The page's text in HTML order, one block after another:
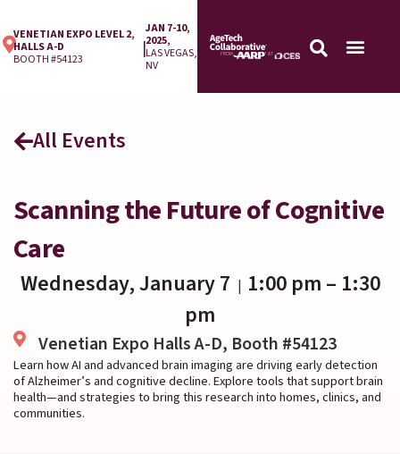
VENETIAN EXPO LEVEL 2,
HALLS A-D
BOOTH #54123
|
JAN 7-10,
2025,
LAS VEGAS,
NV
All Events
Scanning the Future of Cognitive
Care
Wednesday, January 7 | 1:00 pm – 1:30
pm
Venetian Expo Halls A-D, Booth #54123
Learn how AI and advanced brain imaging are driving early detection
of Alzheimer’s and cognitive decline. Explore tools that support brain
health—and strategies to bring this research into homes, clinics, and
communities.